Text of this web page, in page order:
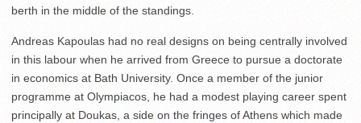
berth in the middle of the standings.
Andreas Kapoulas had no real designs on being centrally involved
in this labour when he arrived from Greece to pursue a doctorate
in economics at Bath University. Once a member of the junior
programme at Olympiacos, he had a modest playing career spent
principally at Doukas, a side on the fringes of Athens which made